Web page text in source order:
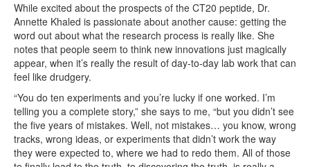
While excited about the prospects of the CT20 peptide, Dr.
Annette Khaled is passionate about another cause: getting the
word out about what the research process is really like. She
notes that people seem to think new innovations just magically
appear, when it’s really the result of day-to-day lab work that can
feel like drudgery.
“You do ten experiments and you’re lucky if one worked. I’m
telling you a complete story,” she says to me, “but you didn’t see
the five years of mistakes. Well, not mistakes… you know, wrong
tracks, wrong ideas, or experiments that didn’t work the way
they were expected to, where we had to redo them. All of those